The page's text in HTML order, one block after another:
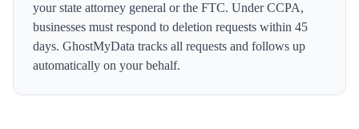
your state attorney general or the FTC. Under CCPA,
businesses must respond to deletion requests within 45
days. GhostMyData tracks all requests and follows up
automatically on your behalf.